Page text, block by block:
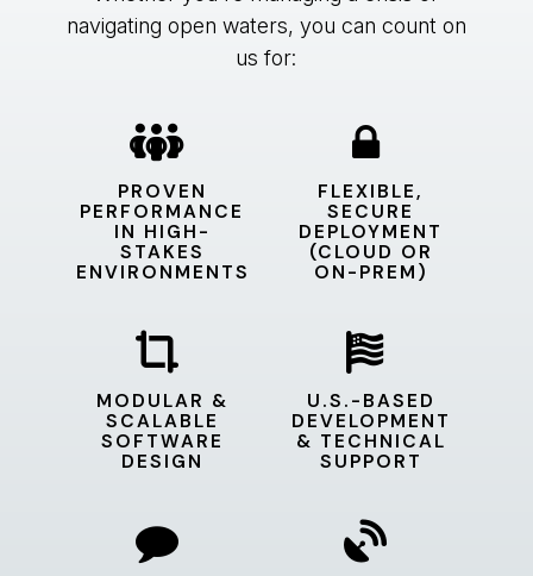
navigating open waters, you can count on
us for:
PROVEN
PERFORMANCE
IN HIGH-
STAKES
ENVIRONMENTS
FLEXIBLE,
SECURE
DEPLOYMENT
(CLOUD OR
ON-PREM)
MODULAR &
SCALABLE
SOFTWARE
DESIGN
U.S.-BASED
DEVELOPMENT
& TECHNICAL
SUPPORT